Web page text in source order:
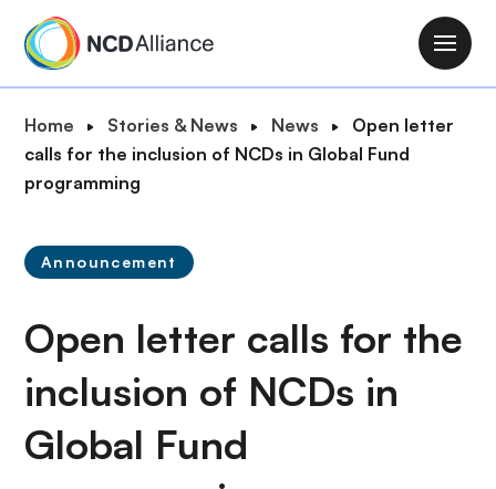
M
a
t
B
r
e
c
u
m
b
Home Stories & News News
Open letter
calls for the inclusion of NCDs in Global Fund
programming
Announcement
Open letter calls for the
inclusion of NCDs in
Global Fund